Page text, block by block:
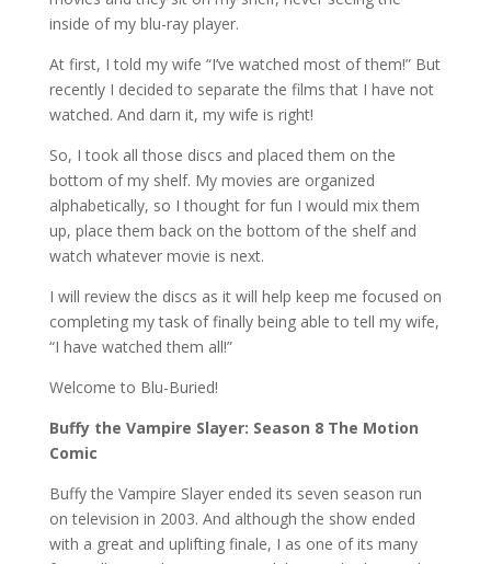
inside of my blu-ray player.
At first, I told my wife “I’ve watched most of them!” But
recently I decided to separate the films that I have not
watched. And darn it, my wife is right!
So, I took all those discs and placed them on the
bottom of my shelf. My movies are organized
alphabetically, so I thought for fun I would mix them
up, place them back on the bottom of the shelf and
watch whatever movie is next.
I will review the discs as it will help keep me focused on
completing my task of finally being able to tell my wife,
“I have watched them all!”
Welcome to Blu-Buried!
Buffy the Vampire Slayer: Season 8 The Motion
Comic
Buffy the Vampire Slayer ended its seven season run
on television in 2003. And although the show ended
with a great and uplifting finale, I as one of its many